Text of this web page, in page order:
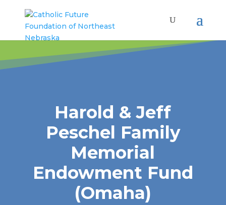
Harold & Jeff
Peschel Family
Memorial
Endowment Fund
(Omaha)